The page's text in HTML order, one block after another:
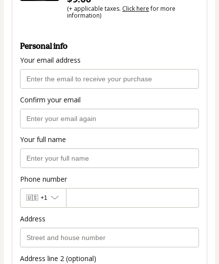
(+ applicable taxes. Click herefor more
information)
Personal info
Your email address
Confirm your email
Your full name
Phone number
🇺🇸 +1
Address
Address line 2 (optional)